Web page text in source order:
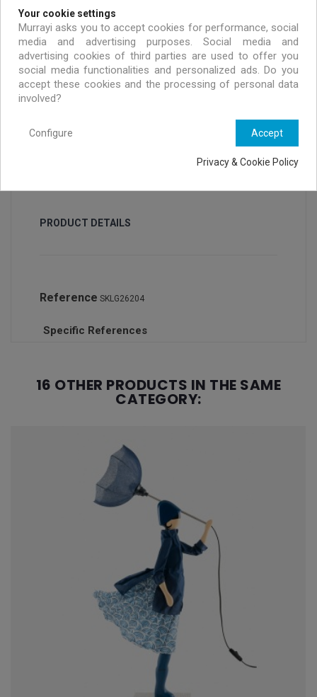
Free shipping on all EU orders over 99 €
Handmade & environmentally friendly
Exclusive offers only for MURRAYI members
PRODUCT DETAILS
Reference SKLG26204
Specific References
16 OTHER PRODUCTS IN THE SAME
CATEGORY:
Your cookie settings
Murrayi asks you to accept cookies for performance, social
media and advertising purposes. Social media and
advertising cookies of third parties are used to offer you
social media functionalities and personalized ads. Do you
accept these cookies and the processing of personal data
involved?
Accept
Configure
Privacy & Cookie Policy